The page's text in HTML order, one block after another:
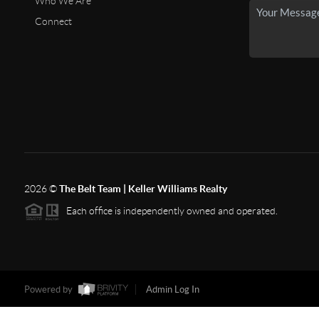
Connect
2026©The Belt Team | Keller Williams Realty
Each office is independently owned and operated.
Powered by Admin Log In